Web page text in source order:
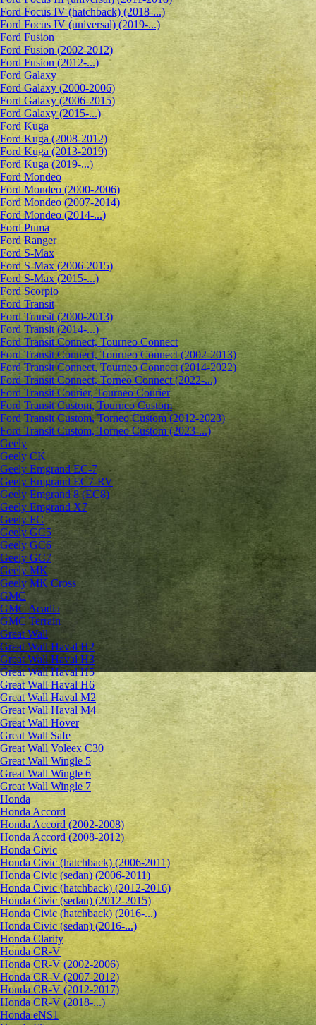
Ford Focus IV (hatchback) (2018-...)
Ford Focus IV (universal) (2019-...)
Ford Fusion
Ford Fusion (2002-2012)
Ford Fusion (2012-...)
Ford Galaxy
Ford Galaxy (2000-2006)
Ford Galaxy (2006-2015)
Ford Galaxy (2015-...)
Ford Kuga
Ford Kuga (2008-2012)
Ford Kuga (2013-2019)
Ford Kuga (2019-...)
Ford Mondeo
Ford Mondeo (2000-2006)
Ford Mondeo (2007-2014)
Ford Mondeo (2014-...)
Ford Puma
Ford Ranger
Ford S-Max
Ford S-Max (2006-2015)
Ford S-Max (2015-...)
Ford Scorpio
Ford Transit
Ford Transit (2000-2013)
Ford Transit (2014-...)
Ford Transit Connect, Tourneo Connect
Ford Transit Connect, Tourneo Connect (2002-2013)
Ford Transit Connect, Tourneo Connect (2014-2022)
Ford Transit Connect, Torneo Connect (2022-...)
Ford Transit Courier, Tourneo Courier
Ford Transit Custom, Tourneo Custom
Ford Transit Custom, Torneo Custom (2012-2023)
Ford Transit Custom, Torneo Custom (2023-...)
Geely
Geely CK
Geely Emgrand ЕС-7
Geely Emgrand EC7-RV
Geely Emgrand 8 (EC8)
Geely Emgrand X7
Geely FC
Geely GC5
Geely GC6
Geely GC7
Geely MK
Geely MK Cross
GMC
GMC Acadia
GMC Terrain
Great Wall
Great Wall Haval H2
Great Wall Haval H3
Great Wall Haval H5
Great Wall Haval H6
Great Wall Haval M2
Great Wall Haval M4
Great Wall Hover
Great Wall Safe
Great Wall Voleex C30
Great Wall Wingle 5
Great Wall Wingle 6
Great Wall Wingle 7
Honda
Honda Accord
Honda Accord (2002-2008)
Honda Accord (2008-2012)
Honda Civic
Honda Civic (hatchback) (2006-2011)
Honda Civic (sedan) (2006-2011)
Honda Civic (hatchback) (2012-2016)
Honda Civic (sedan) (2012-2015)
Honda Civic (hatchback) (2016-...)
Honda Civic (sedan) (2016-...)
Honda Clarity
Honda CR-V
Honda CR-V (2002-2006)
Honda CR-V (2007-2012)
Honda CR-V (2012-2017)
Honda CR-V (2018-...)
Honda eNS1